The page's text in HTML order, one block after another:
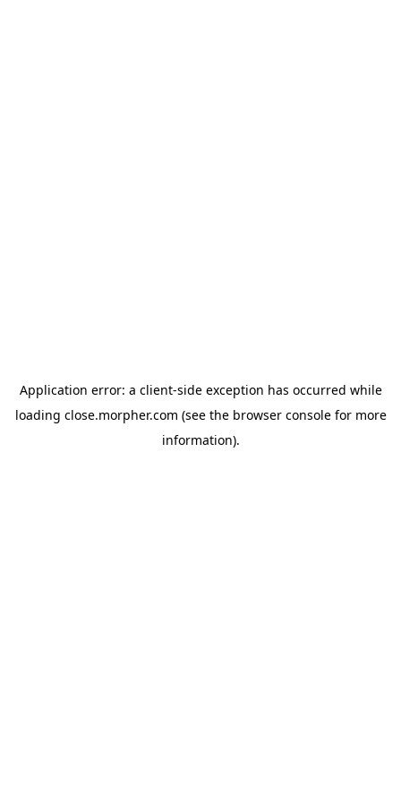
Application error: a client-side exception has occurred while
loading close.morpher.com (see the browser consolefor more
information).